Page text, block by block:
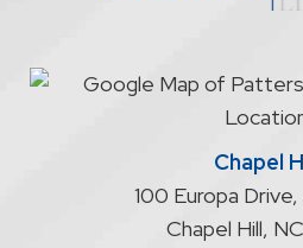
attorney/client
relationship
Chapel
100 Europa
Chapel Hill, NC